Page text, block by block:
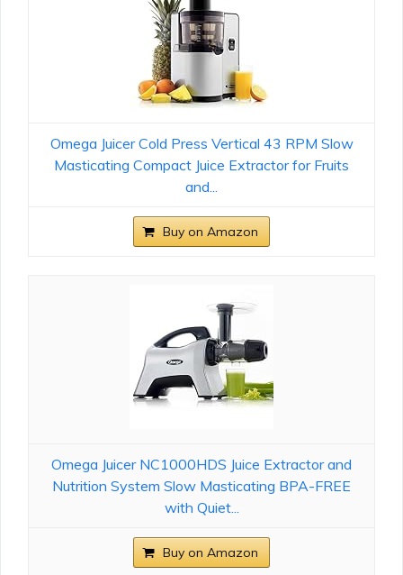
Omega Juicer Cold Press Vertical 43 RPM Slow
Masticating Compact Juice Extractor for Fruits
and...
Buy on Amazon
Omega Juicer NC1000HDS Juice Extractor and
Nutrition System Slow Masticating BPA-FREE
with Quiet...
Buy on Amazon